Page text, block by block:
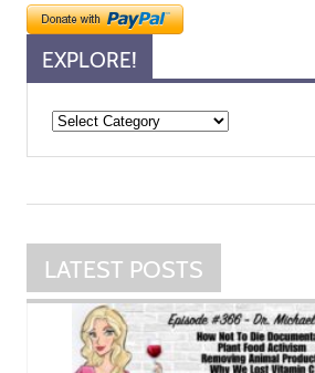
EXPLORE!
Explore!
LATEST POSTS